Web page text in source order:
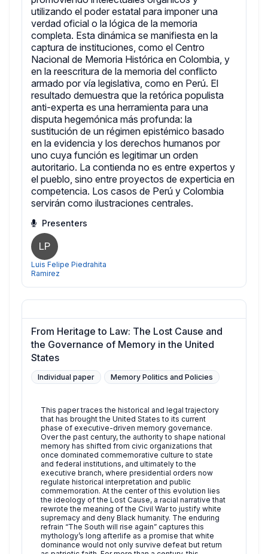
utilizando el poder estatal para imponer una
verdad oficial o la lógica de la memoria
completa. Esta dinámica se manifiesta en la
captura de instituciones, como el Centro
Nacional de Memoria Histórica en Colombia, y
en la reescritura de la memoria del conflicto
armado por vía legislativa, como en Perú. El
resultado demuestra que la retórica populista
anti-experta es una herramienta para una
disputa hegemónica más profunda: la
sustitución de un régimen epistémico basado
en la evidencia y los derechos humanos por
uno cuya función es legitimar un orden
autoritario. La contienda no es entre expertos y
el pueblo, sino entre proyectos de experticia en
competencia. Los casos de Perú y Colombia
servirán como ilustraciones centrales.
Presenters
LP
Luis Felipe Piedrahita
Ramirez
From Heritage to Law: The Lost Cause and
the Governance of Memory in the United
States
Individual paper Memory Politics and Policies
This paper traces the historical and legal trajectory
that has brought the United States to its current
phase of executive-driven memory governance.
Over the past century, the authority to shape national
memory has shifted from civic organizations that
once dominated commemorative culture to state
and federal institutions, and ultimately to the
executive branch, where presidential orders now
regulate historical interpretation and public
commemoration. At the center of this evolution lies
the ideology of the Lost Cause, a racial narrative that
rewrote the meaning of the Civil War to justify white
supremacy and deny Black humanity. The enduring
refrain “The South will rise again” captures this
mythology’s long afterlife as a promise that white
dominance would not only survive defeat but return